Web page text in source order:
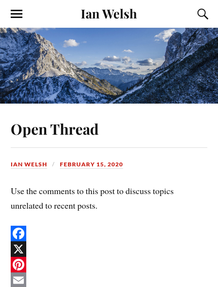
Ian Welsh
Open Thread
IAN WELSH FEBRUARY 15, 2020
Use the comments to this post to discuss topics
unrelated to recent posts.
F
a
c
X
P